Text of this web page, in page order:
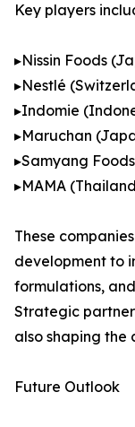
Key players
▸Nissin Foods
▸Nestlé
▸Indomie
▸Maruchan
▸Samyang
▸MAMA
These
development to
formulations,
Strategic
also shaping the
Future Outlook